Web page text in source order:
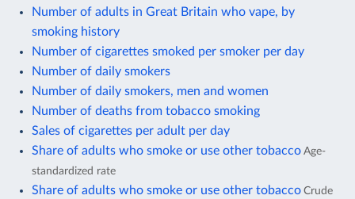
Number of adults in Great Britain who vape, by
smoking history
Number of cigarettes smoked per smoker per day
Number of daily smokers
Number of daily smokers, men and women
Number of deaths from tobacco smoking
Sales of cigarettes per adult per day
Share of adults who smoke or use other tobacco Age-
standardized rate
Share of adults who smoke or use other tobacco Crude